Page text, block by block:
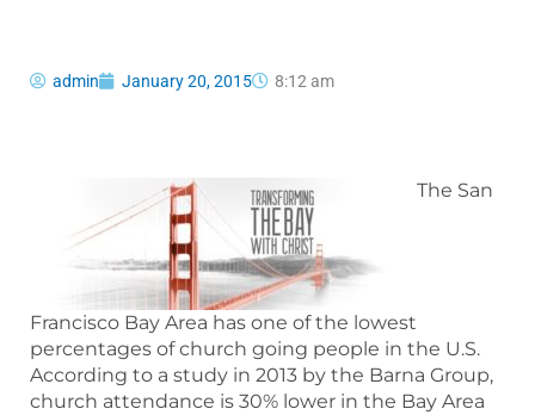
admin January 20, 2015 8:12 am
The San
Francisco Bay Area has one of the lowest
percentages of church going people in the U.S.
According to a study in 2013 by the Barna Group,
church attendance is 30% lower in the Bay Area